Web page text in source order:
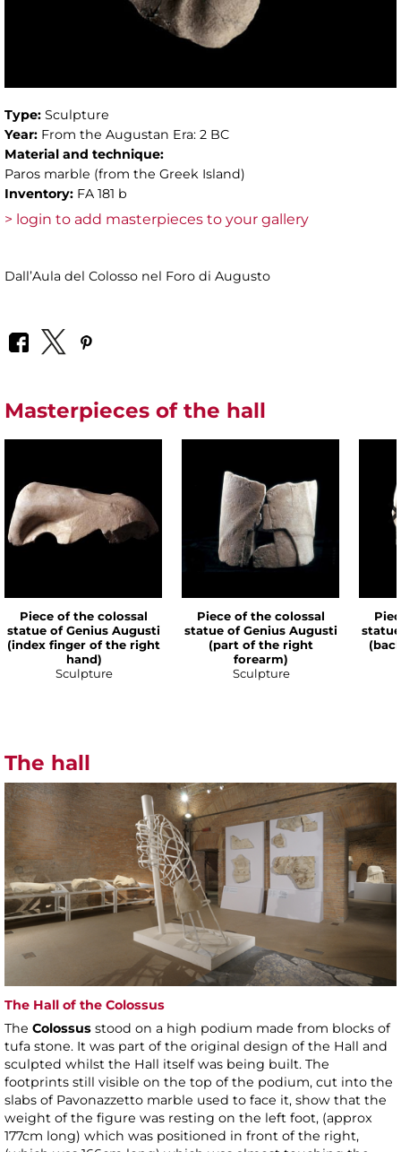
Type: Sculpture
Year: From the Augustan Era: 2 BC
Material and technique:
Paros marble (from the Greek Island)
Inventory: FA 181 b
> login to add masterpieces to your gallery
Dall’Aula del Colosso nel Foro di Augusto
Masterpieces of the hall
Piece of the colossal
statue of Genius Augusti
(index finger of the right
hand)
Sculpture
Piece of the colossal
statue of Genius Augusti
(part of the right
forearm)
Sculpture
The hall
The Hall of the Colossus
The Colossus stood on a high podium made from blocks of
tufa stone. It was part of the original design of the Hall and
sculpted whilst the Hall itself was being built. The
footprints still visible on the top of the podium, cut into the
slabs of Pavonazzetto marble used to face it, show that the
weight of the figure was resting on the left foot, (approx
177cm long) which was positioned in front of the right,